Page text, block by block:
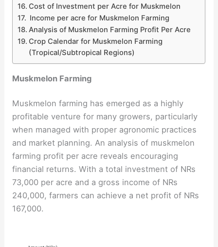
Cost of Investment per Acre for Muskmelon
Income per acre for Muskmelon Farming
Analysis of Muskmelon Farming Profit Per Acre
Crop Calendar for Muskmelon Farming
(Tropical/Subtropical Regions)
Muskmelon Farming
Muskmelon farming has emerged as a highly
profitable venture for many growers, particularly
when managed with proper agronomic practices
and market planning. An analysis of muskmelon
farming profit per acre reveals encouraging
financial returns. With a total investment of NRs
73,000 per acre and a gross income of NRs
240,000, farmers can achieve a net profit of NRs
167,000.